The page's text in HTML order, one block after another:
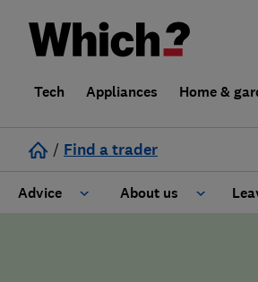
Tech Appliances Home &
/ Find a trader
Advice About us